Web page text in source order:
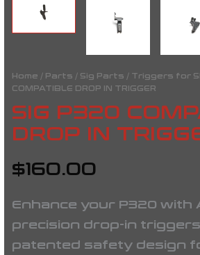
Home / Parts / Sig Parts / Triggers for
COMPATIBLE DROP IN TRIGGER
SIG P320
DROP IN
$160.00
Enhance your P320 with
precision drop-in
patented safety design